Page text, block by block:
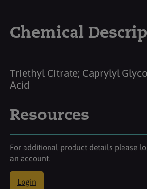
Chemical
Triethyl Citrate; Caprylyl
Acid
Resources
For additional product details please
an account.
Login